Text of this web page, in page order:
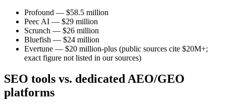
Profound — $58.5 million
Peec AI — $29 million
Scrunch — $26 million
Bluefish — $24 million
Evertune — $20 million-plus (public sources cite $20M+;
exact figure not listed in our sources)
SEO tools vs. dedicated AEO/GEO
platforms